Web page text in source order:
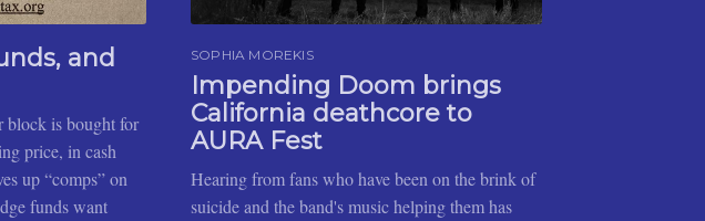
and
block is bought for
price, in cash
up “comps” on
funds want
SOPHIA MOREKIS
Impending Doom brings
California deathcore to
AURA Fest
Hearing from fans who have been on the brink of
suicide and the band's music helping them has